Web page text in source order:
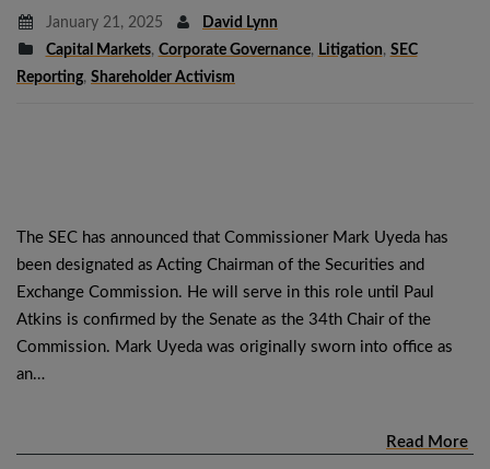
January 21, 2025
David Lynn
Capital Markets, Corporate Governance, Litigation, SEC
Reporting, Shareholder Activism
The SEC has announced that Commissioner Mark Uyeda has
been designated as Acting Chairman of the Securities and
Exchange Commission. He will serve in this role until Paul
Atkins is confirmed by the Senate as the 34th Chair of the
Commission. Mark Uyeda was originally sworn into office as
an…
Read More